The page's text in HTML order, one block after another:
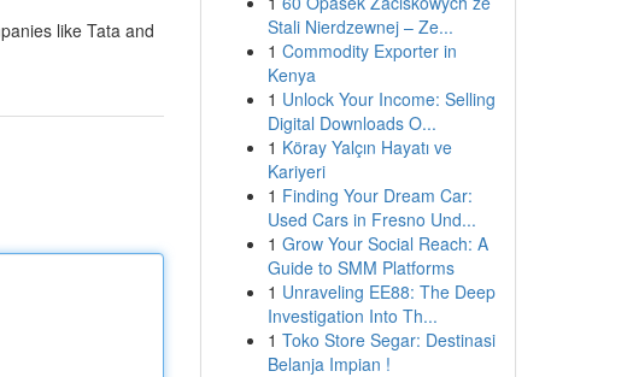
like Tata and
Stali Nierdzewnej – Ze...
1 Commodity Exporter in
Kenya
1 Unlock Your Income: Selling
Digital Downloads O...
1 Köray Yalçın Hayatı ve
Kariyeri
1 Finding Your Dream Car:
Used Cars in Fresno Und...
1 Grow Your Social Reach: A
Guide to SMM Platforms
1 Unraveling EE88: The Deep
Investigation Into Th...
1 Toko Store Segar: Destinasi
Belanja Impian !